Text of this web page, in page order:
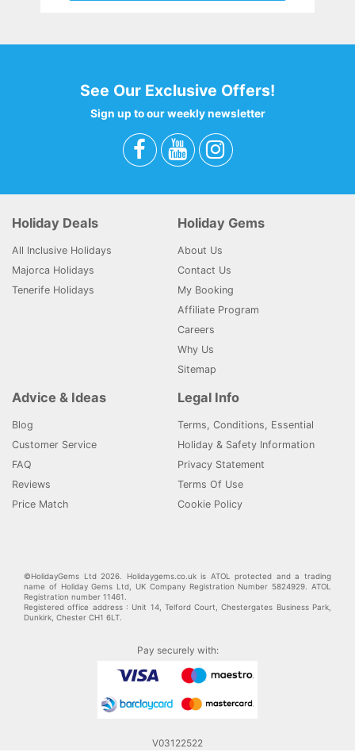
See Our Exclusive Offers!
Sign up to our weekly newsletter
Holiday Deals
All Inclusive Holidays
Majorca Holidays
Tenerife Holidays
Holiday Gems
About Us
Contact Us
My Booking
Affiliate Program
Careers
Why Us
Sitemap
Advice & Ideas
Blog
Customer Service
FAQ
Reviews
Price Match
Legal Info
Terms, Conditions, Essential
Holiday & Safety Information
Privacy Statement
Terms Of Use
Cookie Policy
©HolidayGems Ltd 2026. Holidaygems.co.uk is ATOL protected and a trading
name of Holiday Gems Ltd, UK Company Registration Number 5824929. ATOL
Registration number 11461.
Registered office address : Unit 14, Telford Court, Chestergates Business Park,
Dunkirk, Chester CH1 6LT.
Pay securely with:
V03122522